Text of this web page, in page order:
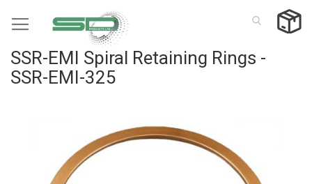
to
SSR-EMI Spiral Retaining Rings -
SSR-EMI-325